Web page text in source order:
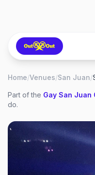
Home/Venues/San Juan/
Part of the Gay San Juan
do.